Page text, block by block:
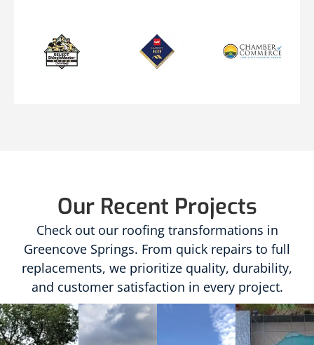
Our Recent Projects
Check out our roofing transformations in
Greencove Springs. From quick repairs to full
replacements, we prioritize quality, durability,
and customer satisfaction in every project.